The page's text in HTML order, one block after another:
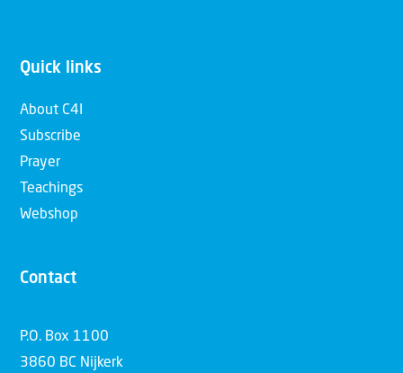
Quick links
About C4I
Subscribe
Prayer
Teachings
Webshop
Contact
P.O. Box 1100
3860 BC Nijkerk